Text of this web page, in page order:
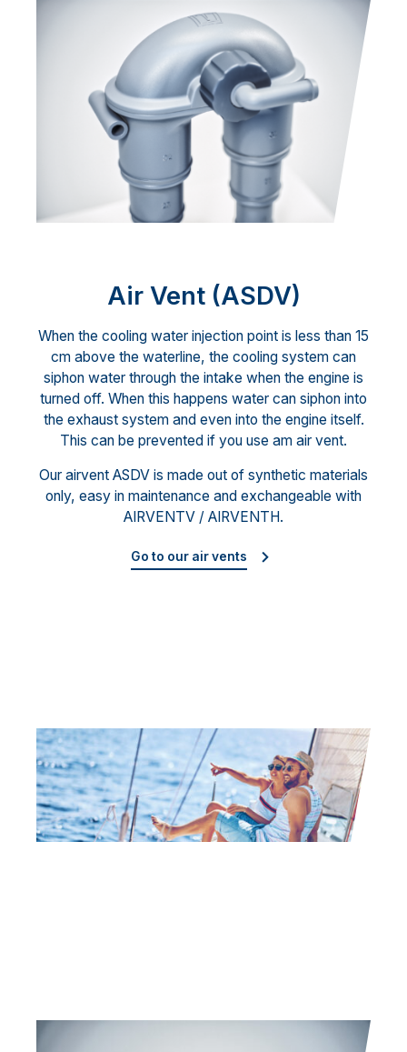
Air Vent (ASDV)
When the cooling water injection point is less than 15
cm above the waterline, the cooling system can
siphon water through the intake when the engine is
turned off. When this happens water can siphon into
the exhaust system and even into the engine itself.
This can be prevented if you use am air vent.
Our airvent ASDV is made out of synthetic materials
only, easy in maintenance and exchangeable with
AIRVENTV / AIRVENTH.
Go to our air vents